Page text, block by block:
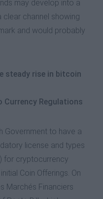
may develop into a
clear channel showing
and would probably
steady rise in bitcoin
Currency Regulations
Government to have a
license and types
for cryptocurrency
Coin Offerings. On
Marchés Financiers